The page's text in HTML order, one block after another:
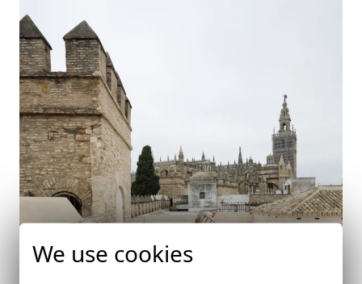
We use cookies